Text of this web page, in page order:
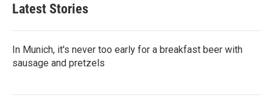
Latest Stories
In Munich, it's never too early for a breakfast beer with
sausage and pretzels